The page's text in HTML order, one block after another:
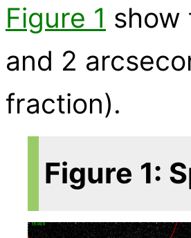
Figure 1 show
and 2
fraction).
Figure 1: